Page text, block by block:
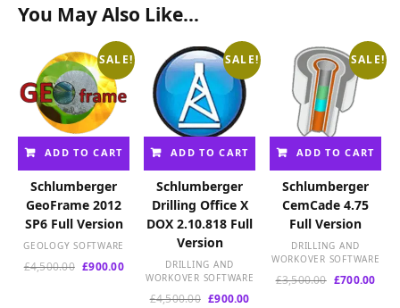
You May Also Like…
SALE!
ADD TO CART
Schlumberger
GeoFrame 2012
SP6 Full Version
GEOLOGY SOFTWARE
£4,500.00 Original
£900.00Current
price
SALE!
ADD TO CART
Schlumberger
Drilling Office X
DOX 2.10.818 Full
Version
DRILLING AND
WORKOVER SOFTWARE
£4,500.00 Original
£900.00Current
SALE!
ADD TO CART
Schlumberger
CemCade 4.75
Full Version
DRILLING AND
WORKOVER SOFTWARE
£3,500.00 Original
£700.00